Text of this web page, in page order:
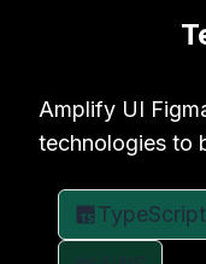
Amplify UI
technologies to
TypeScript